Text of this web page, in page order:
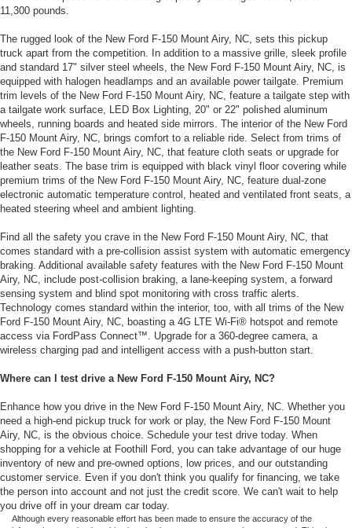
11,300 pounds.
The rugged look of the New Ford F-150 Mount Airy, NC, sets this pickup
truck apart from the competition. In addition to a massive grille, sleek profile
and standard 17" silver steel wheels, the New Ford F-150 Mount Airy, NC, is
equipped with halogen headlamps and an available power tailgate. Premium
trim levels of the New Ford F-150 Mount Airy, NC, feature a tailgate step with
a tailgate work surface, LED Box Lighting, 20" or 22" polished aluminum
wheels, running boards and heated side mirrors. The interior of the New Ford
F-150 Mount Airy, NC, brings comfort to a reliable ride. Select from trims of
the New Ford F-150 Mount Airy, NC, that feature cloth seats or upgrade for
leather seats. The base trim is equipped with black vinyl floor covering while
premium trims of the New Ford F-150 Mount Airy, NC, feature dual-zone
electronic automatic temperature control, heated and ventilated front seats, a
heated steering wheel and ambient lighting.
Find all the safety you crave in the New Ford F-150 Mount Airy, NC, that
comes standard with a pre-collision assist system with automatic emergency
braking. Additional available safety features with the New Ford F-150 Mount
Airy, NC, include post-collision braking, a lane-keeping system, a forward
sensing system and blind spot monitoring with cross traffic alerts.
Technology comes standard within the interior, too, with all trims of the New
Ford F-150 Mount Airy, NC, boasting a 4G LTE Wi-Fi® hotspot and remote
access via FordPass Connect™. Upgrade for a 360-degree camera, a
wireless charging pad and intelligent access with a push-button start.
Where can I test drive a New Ford F-150 Mount Airy, NC?
Enhance how you drive in the New Ford F-150 Mount Airy, NC. Whether you
need a high-end pickup truck for work or play, the New Ford F-150 Mount
Airy, NC, is the obvious choice. Schedule your test drive today. When
shopping for a vehicle at Foothill Ford, you can take advantage of our huge
inventory of new and pre-owned options, low prices, and our outstanding
customer service. Even if you don't think you qualify for financing, we take
the person into account and not just the credit score. We can't wait to help
you drive off in your dream car today.
Although every reasonable effort has been made to ensure the accuracy of the